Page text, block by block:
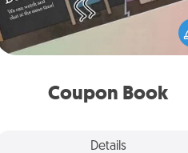
Coupon Book
Details
What better gift for the
Service person in your life
coupon book filled with